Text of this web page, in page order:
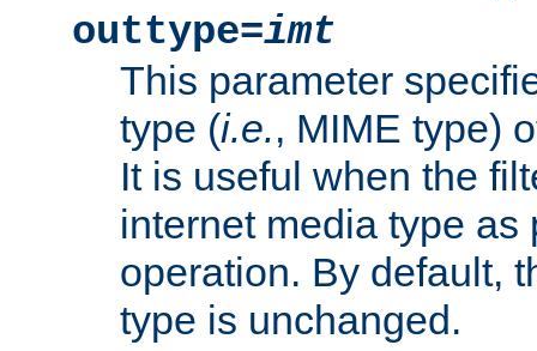
outtype=imt
This parameter
type (i.e., MIME type)
It is useful when the
internet media type as
operation. By default,
type is unchanged.